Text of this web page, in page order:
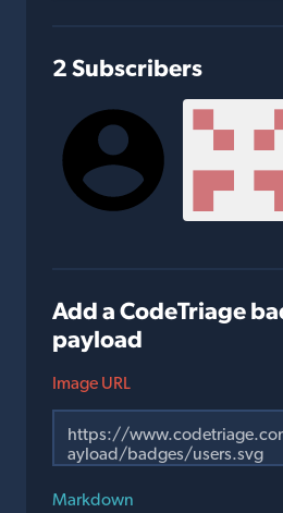
2 Subscribers
Add a CodeTriage
payload
Image URL
Markdown